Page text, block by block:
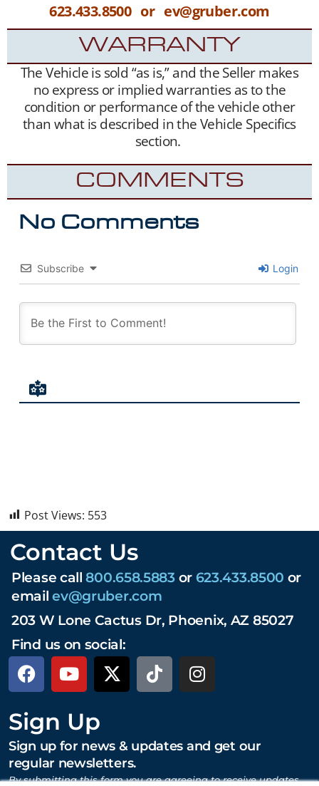
623.433.8500 or ev@gruber.com
WARRANTY
The Vehicle is sold “as is,” and the Seller makes
no express or implied warranties as to the
condition or performance of the vehicle other
than what is described in the Vehicle Specifics
section.
COMMENTS
No Comments
Subscribe Login
Post Views: 553
Contact Us
Please call800.658.5883or 623.433.8500 or
emailev@gruber.com
203 W Lone Cactus Dr, Phoenix, AZ 85027
Find us on social:
Sign Up
Sign up for news & updates and get our
regular newsletters.
By submitting this form you are agreeing to receive updates,